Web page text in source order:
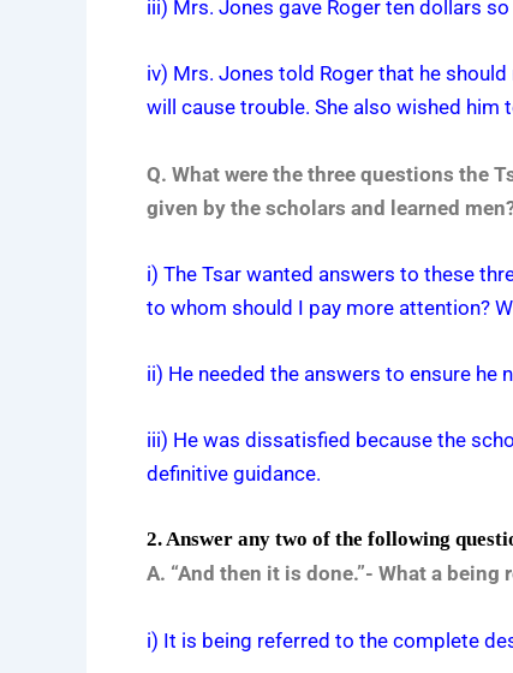
iii) Mrs. Jones gave Roger ten dollars
iv) Mrs. Jones told Roger that he
will cause trouble. She also wished him
Q. What were the three questions the
given by the scholars and learned
i) The Tsar wanted answers to these
to whom should I pay more attention?
ii) He needed the answers to ensure he
iii) He was dissatisfied because the
definitive guidance.
2. Answer any two of the following
A. “And then it is done.”- What a
i) It is being referred to the complete